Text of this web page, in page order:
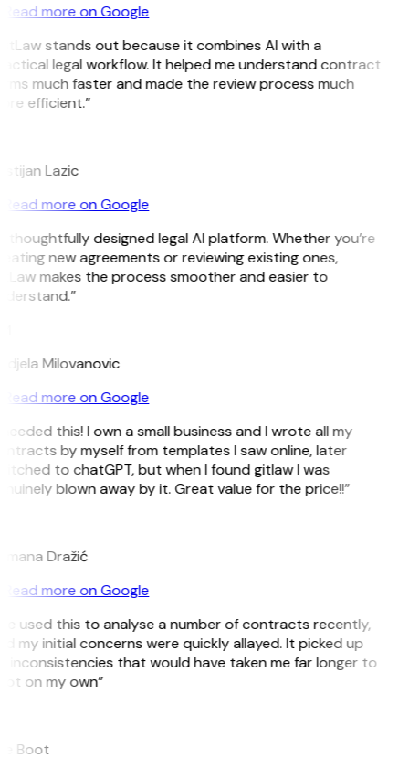
Read more on Google
stands out because it combines AI with a
legal workflow. It helped me understand contract
much faster and made the review process much
efficient.”
Lazic
Read more on Google
thoughtfully designed legal AI platform. Whether you’re
new agreements or reviewing existing ones,
makes the process smoother and easier to
Milovanovic
Read more on Google
this! I own a small business and I wrote all my
by myself from templates I saw online, later
to chatGPT, but when I found gitlaw I was
blown away by it. Great value for the price!!”
Dražić
Read more on Google
used this to analyse a number of contracts recently,
my initial concerns were quickly allayed. It picked up
inconsistencies that would have taken me far longer to
on my own”
Boot